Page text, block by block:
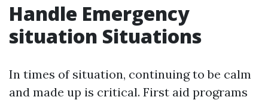
Handle Emergency
situation Situations
In times of situation, continuing to be calm
and made up is critical. First aid programs